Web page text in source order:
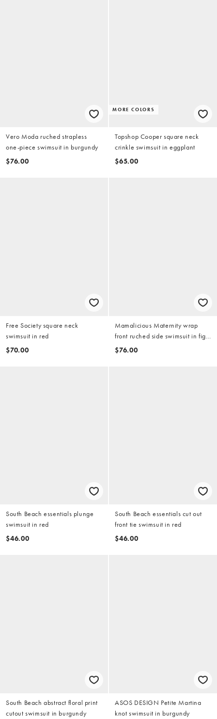
Vero Moda ruched strapless
one-piece swimsuit in burgundy
$76.00
MORE COLORS
Topshop Cooper square neck
crinkle swimsuit in eggplant
$65.00
Free Society square neck
swimsuit in red
$70.00
Mamalicious Maternity wrap
front ruched side swimsuit in fig
red
$76.00
South Beach essentials plunge
swimsuit in red
$46.00
South Beach essentials cut out
front tie swimsuit in red
$46.00
South Beach abstract floral print
cutout swimsuit in burgundy
ASOS DESIGN Petite Martina
knot swimsuit in burgundy